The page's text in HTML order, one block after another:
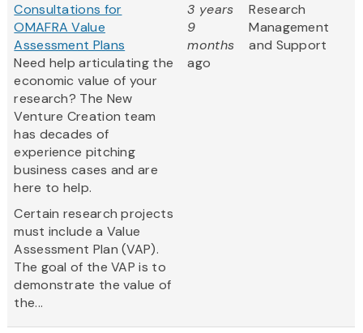
Consultations for
OMAFRA Value
Assessment Plans
Need help articulating the
economic value of your
research? The New
Venture Creation team
has decades of
experience pitching
business cases and are
here to help.
Certain research projects
must include a Value
Assessment Plan (VAP).
The goal of the VAP is to
demonstrate the value of
the...
3 years
9
months
ago
Research
Management
and Support